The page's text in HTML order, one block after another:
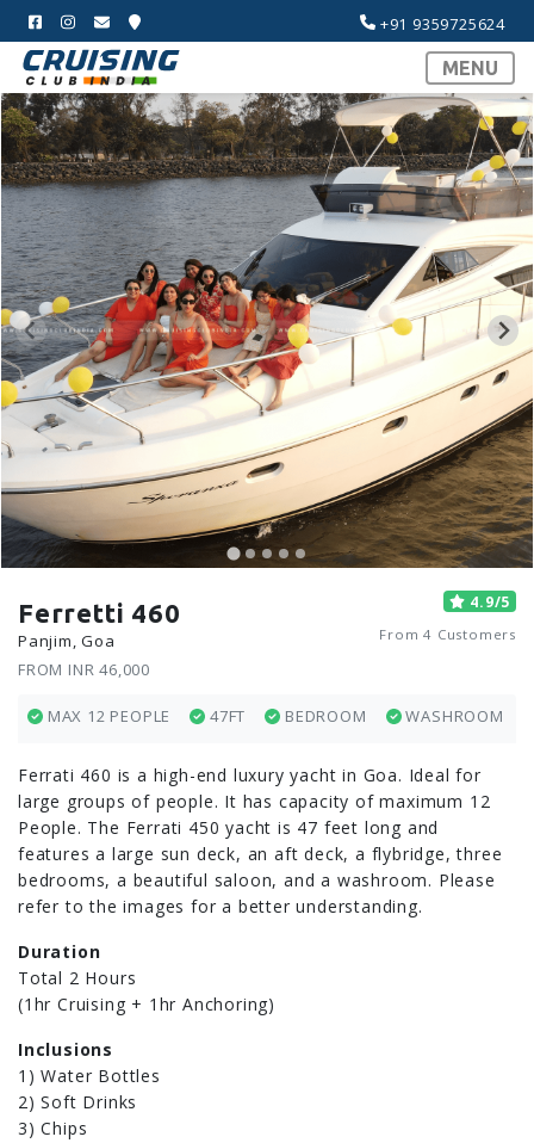
+91 9359725624
MENU
Ferretti 460
Panjim, Goa
FROM INR 46,000
4.9/5
From 4 Customers
MAX 12 PEOPLE 47FT BEDROOM WASHROOM
Ferrati 460 is a high-end luxury yacht in Goa. Ideal for
large groups of people. It has capacity of maximum 12
People. The Ferrati 450 yacht is 47 feet long and
features a large sun deck, an aft deck, a flybridge, three
bedrooms, a beautiful saloon, and a washroom. Please
refer to the images for a better understanding.
Duration
Total 2 Hours
(1hr Cruising + 1hr Anchoring)
Inclusions
1) Water Bottles
2) Soft Drinks
3) Chips